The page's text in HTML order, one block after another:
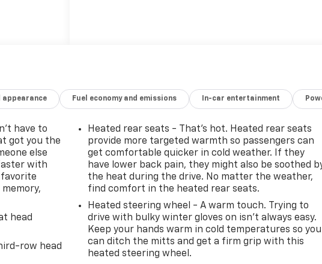
15
the
and the
and
row
and Bose
an
appearance Fuel economy and emissions In-car entertainment
have to
got you the
else
with
head
row head
Heated rear seats - That’s hot. Heated rear seats
provide more targeted warmth so passengers can
get comfortable quicker in cold weather. If they
have lower back pain, they might also be soothed
the heat during the drive. No matter the weather,
find comfort in the heated rear seats.
Heated steering wheel - A warm touch. Trying to
drive with bulky winter gloves on isn't always easy.
Keep your hands warm in cold temperatures so you
can ditch the mitts and get a firm grip with this
heated steering wheel.